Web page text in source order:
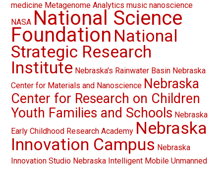
medicine Metagenome Analytics music nanoscience
NASA National Science
Foundation National
Strategic Research
Institute Nebraska's Rainwater Basin Nebraska
Center for Materials and Nanoscience Nebraska
Center for Research on Children
Youth Families and Schools Nebraska
Early Childhood Research Academy Nebraska
Innovation Campus Nebraska
Innovation Studio Nebraska Intelligent Mobile Unmanned